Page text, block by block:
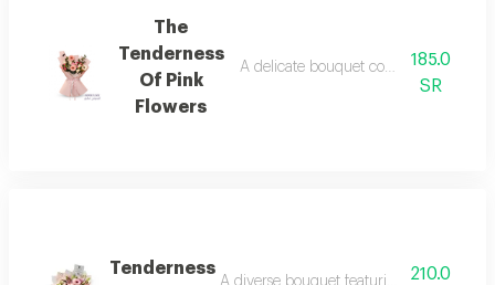
The
Tenderness
Of Pink
Flowers
A delicate bouquet combining pink
185.0
SR
Tenderness
A diverse bouquet featuring pink lilies,
210.0